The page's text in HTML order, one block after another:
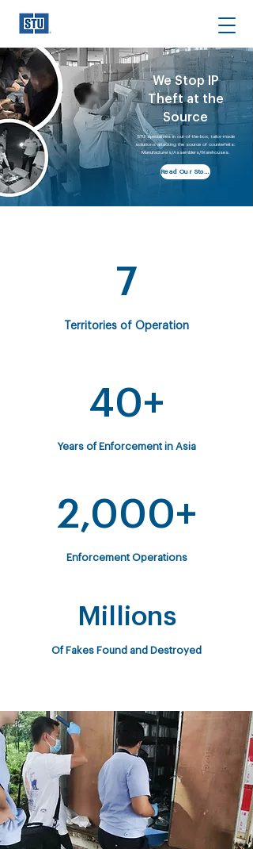
We Stop IP
Theft at the
Source
STU specializes in out-of-the-box, tailor-made
solutions attacking the source of counterfeits:
Manufacturers/Assemblers/Warehouses.
Read Our Story
7
Territories of Operation
40+
Years of Enforcement in Asia
2,000+
Enforcement Operations
Millions
Of Fakes Found and Destroyed